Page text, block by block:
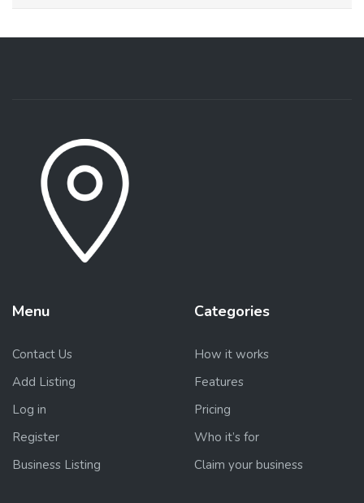
Menu
Contact Us
Add Listing
Log in
Register
Business Listing
Categories
How it works
Features
Pricing
Who it’s for
Claim your business